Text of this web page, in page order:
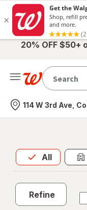
20% OFF $50+
Nearest store
114 W 3rd Ave,
All
Allis selected
Refine